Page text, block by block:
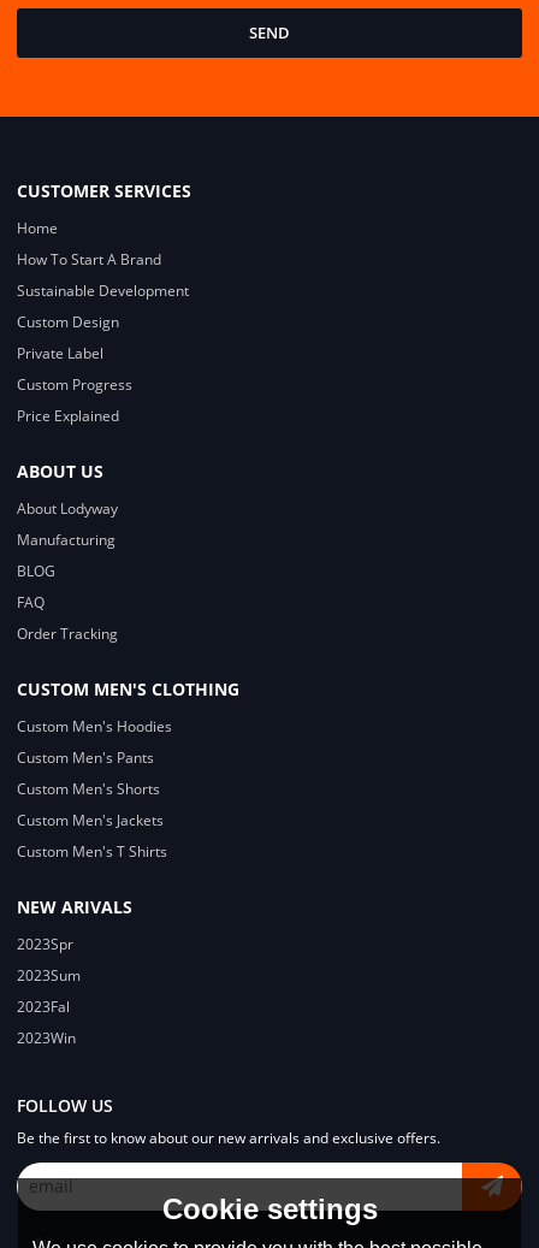
SEND
CUSTOMER SERVICES
Home
How To Start A Brand
Sustainable Development
Custom Design
Private Label
Custom Progress
Price Explained
ABOUT US
About Lodyway
Manufacturing
BLOG
FAQ
Order Tracking
CUSTOM MEN'S CLOTHING
Custom Men's Hoodies
Custom Men's Pants
Custom Men's Shorts
Custom Men's Jackets
Custom Men's T Shirts
NEW ARIVALS
2023Spr
2023Sum
2023Fal
2023Win
FOLLOW US
Be the first to know about our new arrivals and exclusive offers.
Cookie settings